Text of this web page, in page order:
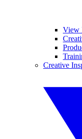
View
Creative